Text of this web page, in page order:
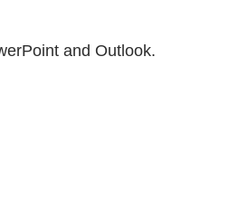
and Outlook.